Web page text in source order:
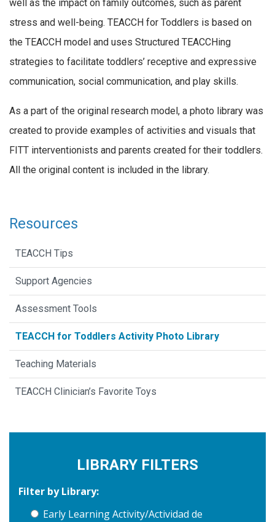
well as the impact on family outcomes, such as parent
stress and well-being. TEACCH for Toddlers is based on
the TEACCH model and uses Structured TEACCHing
strategies to facilitate toddlers’ receptive and expressive
communication, social communication, and play skills.
As a part of the original research model, a photo library was
created to provide examples of activities and visuals that
FITT interventionists and parents created for their toddlers.
All the original content is included in the library.
Resources
TEACCH Tips
Support Agencies
Assessment Tools
TEACCH for Toddlers Activity Photo Library
Teaching Materials
TEACCH Clinician’s Favorite Toys
LIBRARY FILTERS
Filter by Library:
Early Learning Activity/Actividad de